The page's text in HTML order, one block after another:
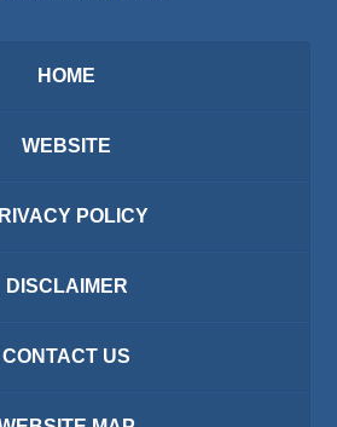
HOME
WEBSITE
POLICY
DISCLAIMER
CONTACT US